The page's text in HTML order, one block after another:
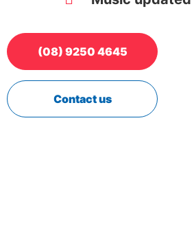
(08) 9250 4645
Contact us